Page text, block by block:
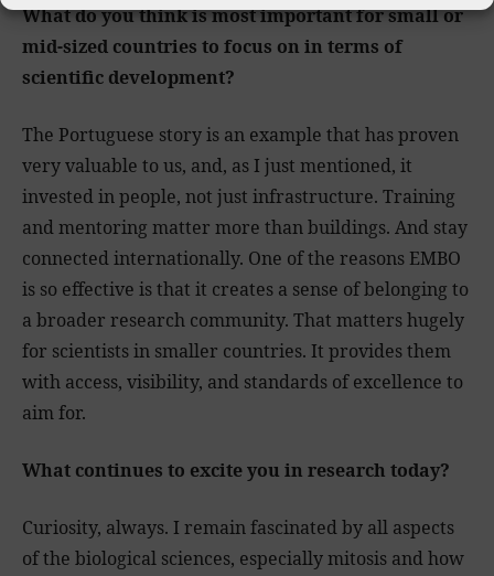
What do you think is most important for small or
mid-sized countries to focus on in terms of
scientific development?
The Portuguese story is an example that has proven
very valuable to us, and, as I just mentioned, it
invested in people, not just infrastructure. Training
and mentoring matter more than buildings. And stay
connected internationally. One of the reasons EMBO
is so effective is that it creates a sense of belonging to
a broader research community. That matters hugely
for scientists in smaller countries. It provides them
with access, visibility, and standards of excellence to
aim for.
What continues to excite you in research today?
Curiosity, always. I remain fascinated by all aspects
of the biological sciences, especially mitosis and how